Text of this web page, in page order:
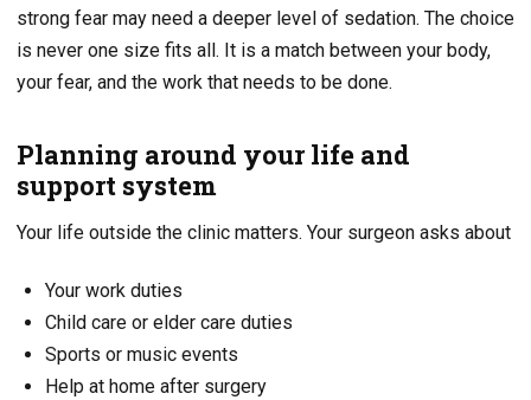
strong fear may need a deeper level of sedation. The choice
is never one size fits all. It is a match between your body,
your fear, and the work that needs to be done.
Planning around your life and
support system
Your life outside the clinic matters. Your surgeon asks about
Your work duties
Child care or elder care duties
Sports or music events
Help at home after surgery